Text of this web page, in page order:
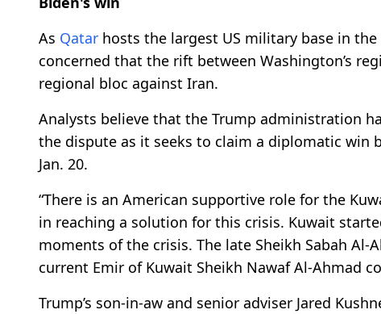
As Qatar hosts the largest US military base in
concerned that the rift between Washington’s
regional bloc against Iran.
Analysts believe that the Trump administration
the dispute as it seeks to claim a diplomatic win
Jan. 20.
“There is an American supportive role for the
in reaching a solution for this crisis. Kuwait
moments of the crisis. The late Sheikh Sabah
current Emir of Kuwait Sheikh Nawaf Al-Ahmad
Trump’s son-in-aw and senior adviser Jared